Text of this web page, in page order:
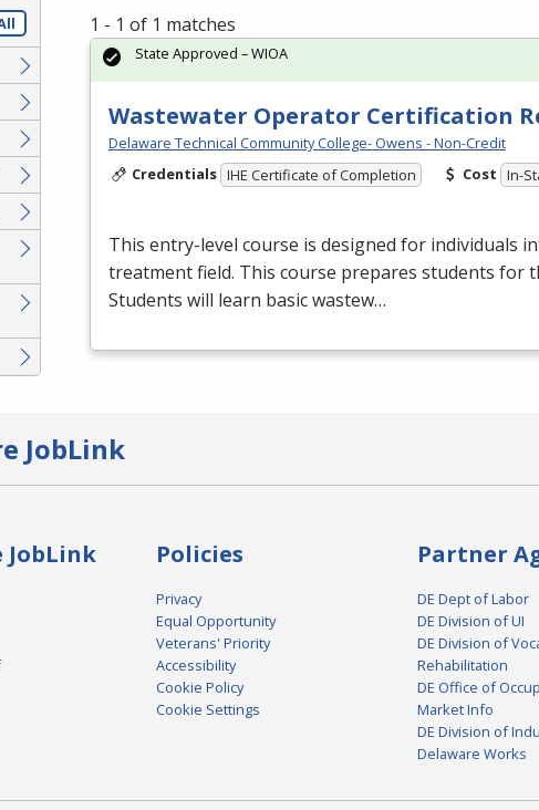
1 - 1 of 1 matches
Wastewater Operator Certification
Delaware Technical Community College- Owens - Non-Credit
Credentials IHE Certificate of Completion Cost In-
This entry-level course is designed for individuals
treatment field. This course prepares students for
Students will learn basic wastew…
State Approved – WIOA
JobLink
JobLink Policies
Privacy
Equal Opportunity
Veterans' Priority
Accessibility
Cookie Policy
Cookie Settings
Partner
DE Dept of Labor
DE Division of UI
DE Division of
Rehabilitation
DE Office of
Market Info
DE Division of
Delaware Works